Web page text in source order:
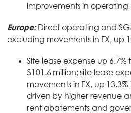
improvements in
Europe:Direct operating and
excluding movements in FX, up
Site lease expense up 6.7%
$101.6 million; site lease
movements in FX, up 13.3%
driven by higher revenue
rent abatements and